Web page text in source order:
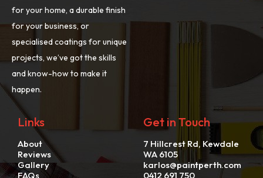
for your home, a durable finish
for your business, or
specialised coatings for unique
projects, we’ve got the skills
and know-how to make it
happen.
Links
About
Reviews
Gallery
FAQs
Get in Touch
7 Hillcrest Rd, Kewdale
WA 6105
karlos@paintperth.com
0412 691 750